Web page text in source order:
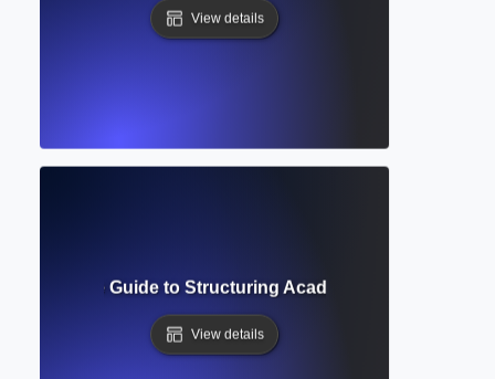
View details
Complete Guide to Structuring Academic Documents
View details